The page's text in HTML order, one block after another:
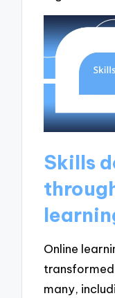
Skills
Online
many,